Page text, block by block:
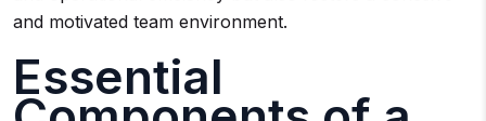
and motivated team environment.
Essential